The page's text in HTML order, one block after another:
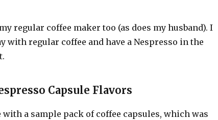
regular coffee maker too (as does my husband). I
with regular coffee and have a Nespresso in the
Capsule Flavors
with a sample pack of coffee capsules, which was